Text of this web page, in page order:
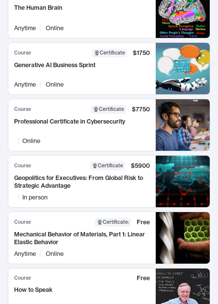
The Human Brain
Anytime Online
Course Certificate
$1750
Generative AI Business Sprint
Anytime Online
Course Certificate
$7750
Professional Certificate in Cybersecurity
Online
Course Certificate
$5900
Geopolitics for Executives: From Global Risk to
Strategic Advantage
In person
Course Certificate:
Free
Mechanical Behavior of Materials, Part 1: Linear
Elastic Behavior
Anytime
Online
Course
Free
How to Speak